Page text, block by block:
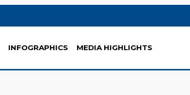
INFOGRAPHICS MEDIA HIGHLIGHTS